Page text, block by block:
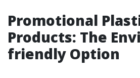
Promotional
Products: The
friendly Option